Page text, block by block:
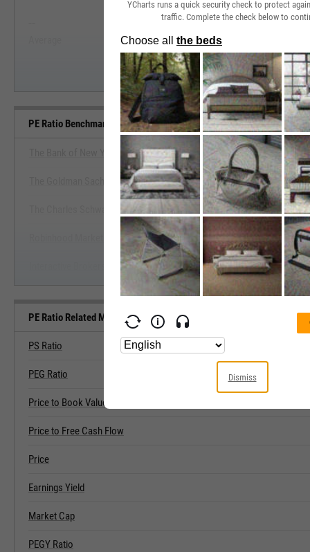
Start Trial
--
PE Ratio Benchmarks
View PE Ratio
Start Trial
The Bank of New York Mellon Corp.
The Goldman Sachs Group, Inc.
The Charles Schwab Corp.
Robinhood Markets, Inc.
Interactive Brokers Group, Inc.
PE Ratio Related Metrics
PS Ratio
PEG Ratio
Price to Book Value
Price to Free Cash Flow
Price
Earnings Yield
Market Cap
PEGY Ratio
YCharts runs a quick security check to protect
traffic. Complete the check below to
Dismiss